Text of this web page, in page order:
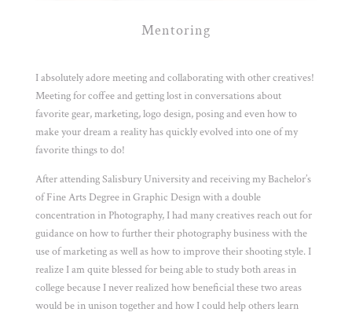
Mentoring
I absolutely adore meeting and collaborating with other creatives!
Meeting for coffee and getting lost in conversations about
favorite gear, marketing, logo design, posing and even how to
make your dream a reality has quickly evolved into one of my
favorite things to do!
After attending Salisbury University and receiving my Bachelor’s
of Fine Arts Degree in Graphic Design with a double
concentration in Photography, I had many creatives reach out for
guidance on how to further their photography business with the
use of marketing as well as how to improve their shooting style. I
realize I am quite blessed for being able to study both areas in
college because I never realized how beneficial these two areas
would be in unison together and how I could help others learn